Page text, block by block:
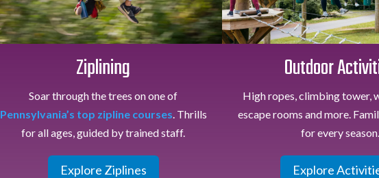
Ziplining
Soar through the trees on one of
Pennsylvania’s top zipline courses. Thrills
for all ages, guided by trained staff.
Explore Ziplines
Outdoor
High ropes, climbing tower,
escape rooms and more.
for every season.
Explore